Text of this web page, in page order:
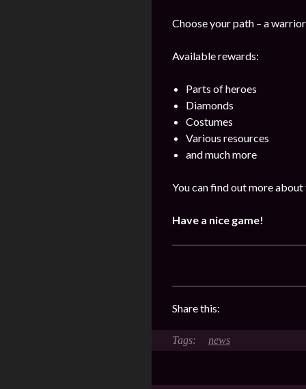
Choose your path – a
Available rewards:
Parts of heroes
Diamonds
Costumes
Various resources
and much more
You can find out more
Have a nice game!
Share this:
news